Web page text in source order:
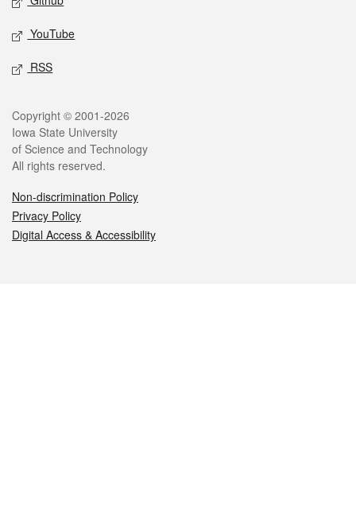
YouTube
RSS
Legal
Copyright © 2001-2026
Iowa State University
of Science and Technology
All rights reserved.
Non-discrimination Policy
Privacy Policy
Digital Access & Accessibility